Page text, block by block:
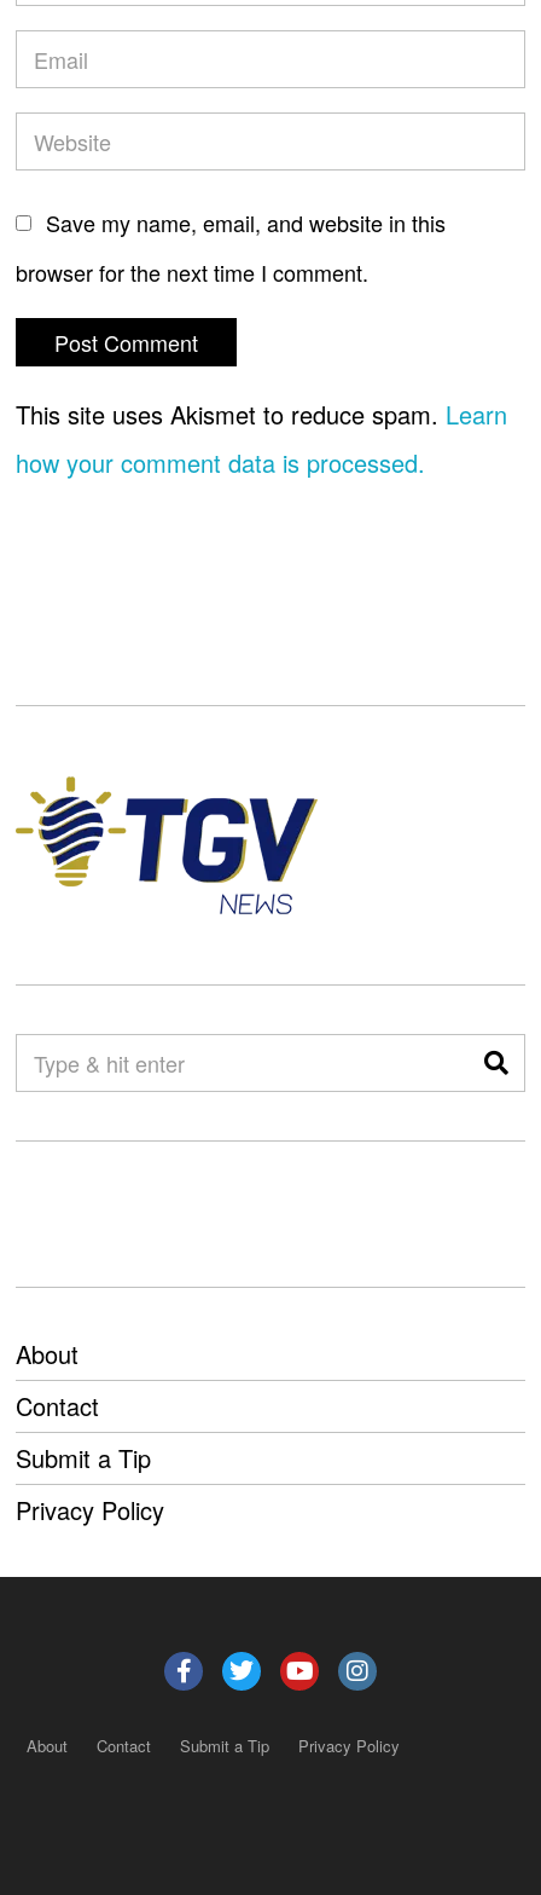
Save my name, email, and website in this
browser for the next time I comment.
This site uses Akismet to reduce spam. Learn
how your comment data is processed.
About
Contact
Submit a Tip
Privacy Policy
About Contact Submit a Tip Privacy Policy